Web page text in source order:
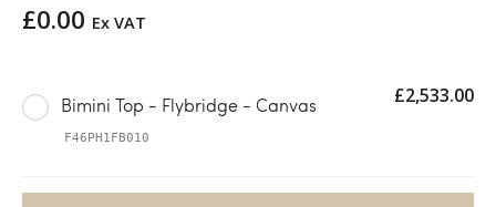
£0.00 Ex VAT
Bimini Top - Flybridge - Canvas
F46PH1FB010
£2,533.00